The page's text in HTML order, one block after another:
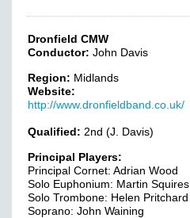
Dronfield CMW
Conductor: John Davis
Region: Midlands
Website:
http://www.dronfieldband.co.uk/
Qualified: 2nd (J. Davis)
Principal Players:
Principal Cornet: Adrian Wood
Solo Euphonium: Martin Squires
Solo Trombone: Helen Pritchard
Soprano: John Waining